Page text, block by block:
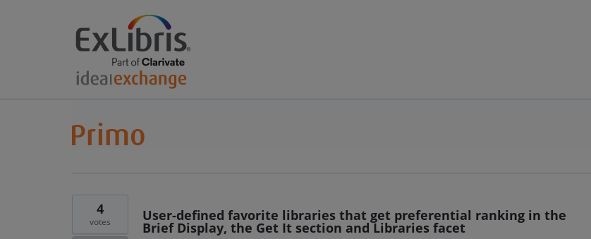
User-defined favorite libraries that get preferential ranking in the
Brief Display, the Get It section and Libraries facet
4
votes